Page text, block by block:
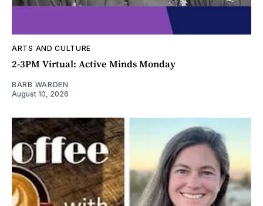
ARTS AND CULTURE
2-3PM Virtual: Active Minds Monday
BARB WARDEN
August 10, 2026